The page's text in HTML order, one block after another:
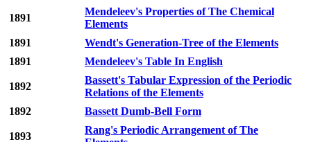
1891
Mendeleev's Properties of The Chemical
Elements
1891
Wendt's Generation-Tree of the Elements
1891
Mendeleev's Table In English
1892
Bassett's Tabular Expression of the Periodic
Relations of the Elements
1892
Bassett Dumb-Bell Form
1893
Rang's Periodic Arrangement of The